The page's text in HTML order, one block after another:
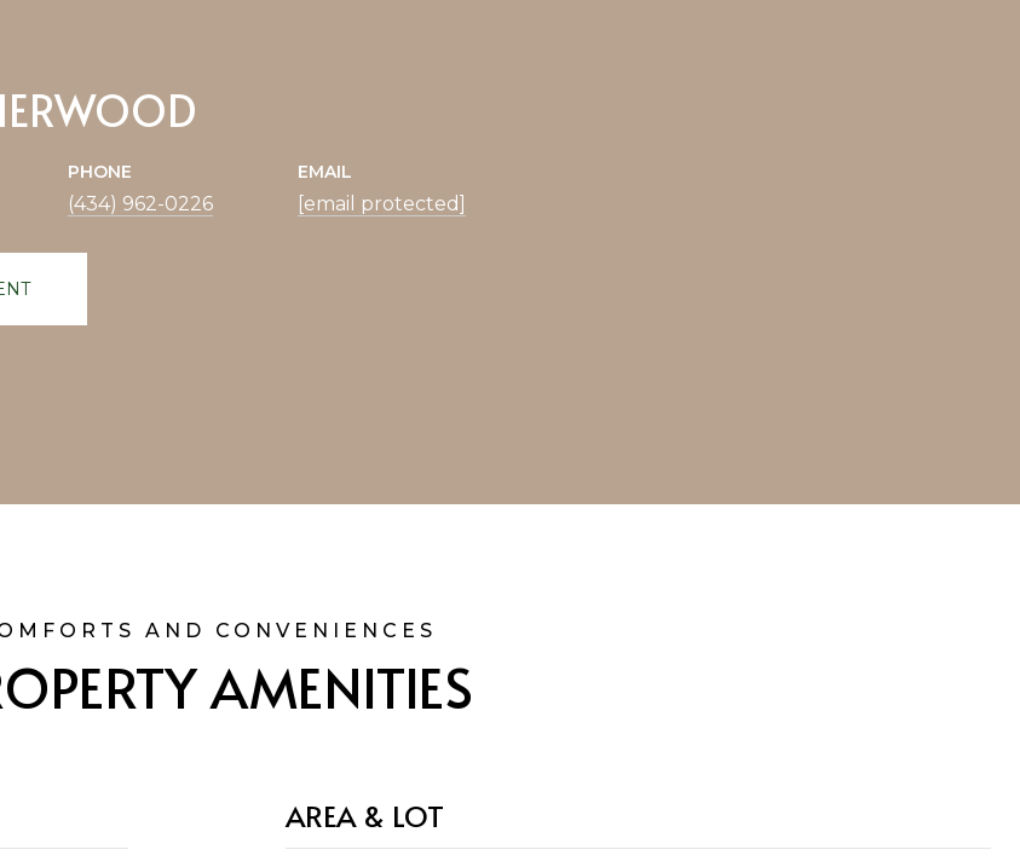
PHONE
(434) 962-0226
EMAIL
[email protected]
AMENITIES
AREA & LOT